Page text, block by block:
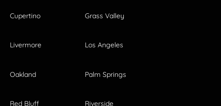
Cupertino Grass Valley
Livermore Los Angeles
Oakland Palm Springs
Red Bluff Riverside